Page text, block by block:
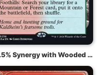
45.5% Synergy with Wooded Foothills